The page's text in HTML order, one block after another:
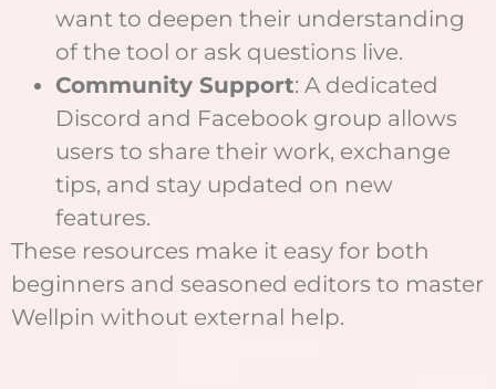
want to deepen their understanding
of the tool or ask questions live.
Community Support: A dedicated
Discord and Facebook group allows
users to share their work, exchange
tips, and stay updated on new
features.
These resources make it easy for both
beginners and seasoned editors to master
Wellpin without external help.